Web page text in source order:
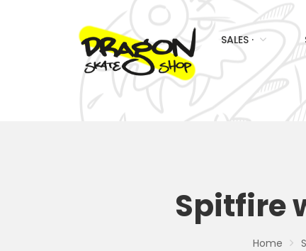
SALES ·
Spitfire
Home